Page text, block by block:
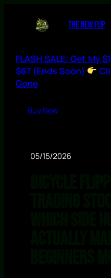
THE NEW FLIP
FLASH SALE: Get My
$67 (Ends Soon)
Gone
Buy Now
05/15/2026